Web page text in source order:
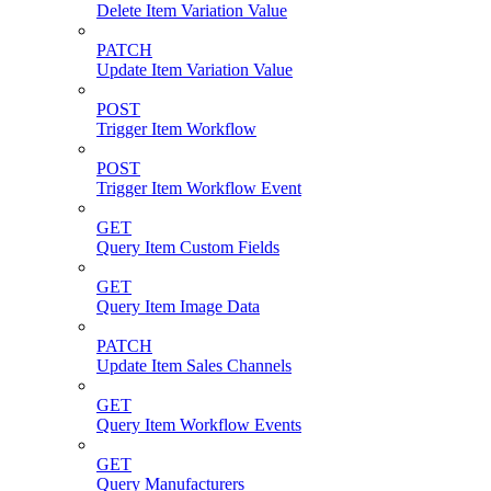
Delete Item Variation Value
PATCH
Update Item Variation Value
POST
Trigger Item Workflow
POST
Trigger Item Workflow Event
GET
Query Item Custom Fields
GET
Query Item Image Data
PATCH
Update Item Sales Channels
GET
Query Item Workflow Events
GET
Query Manufacturers